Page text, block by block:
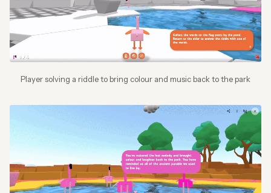
Player solving a riddle to bring colour and music back to the park